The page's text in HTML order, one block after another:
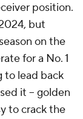
position.
but
on the
for a No. 1
to lead back
it -- golden
to crack the